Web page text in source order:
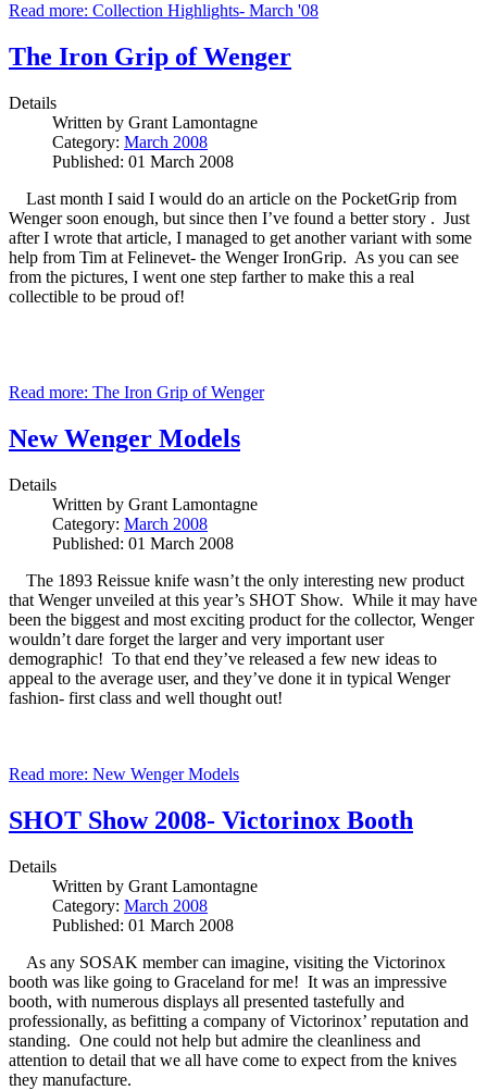
Read more: Collection Highlights- March '08
The Iron Grip of Wenger
Details
Written by Grant Lamontagne
Category: March 2008
Published: 01 March 2008
Last month I said I would do an article on the PocketGrip from
Wenger soon enough, but since then I’ve found a better story . Just
after I wrote that article, I managed to get another variant with some
help from Tim at Felinevet- the Wenger IronGrip. As you can see
from the pictures, I went one step farther to make this a real
collectible to be proud of!
Read more: The Iron Grip of Wenger
New Wenger Models
Details
Written by Grant Lamontagne
Category: March 2008
Published: 01 March 2008
The 1893 Reissue knife wasn’t the only interesting new product
that Wenger unveiled at this year’s SHOT Show. While it may have
been the biggest and most exciting product for the collector, Wenger
wouldn’t dare forget the larger and very important user
demographic! To that end they’ve released a few new ideas to
appeal to the average user, and they’ve done it in typical Wenger
fashion- first class and well thought out!
Read more: New Wenger Models
SHOT Show 2008- Victorinox Booth
Details
Written by Grant Lamontagne
Category: March 2008
Published: 01 March 2008
As any SOSAK member can imagine, visiting the Victorinox
booth was like going to Graceland for me! It was an impressive
booth, with numerous displays all presented tastefully and
professionally, as befitting a company of Victorinox’ reputation and
standing. One could not help but admire the cleanliness and
attention to detail that we all have come to expect from the knives
they manufacture.